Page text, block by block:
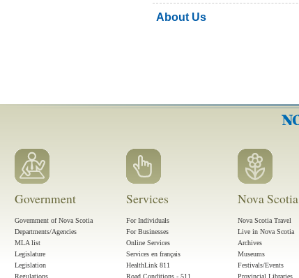
About Us
Government
Government of Nova Scotia
Departments/Agencies
MLA list
Legislature
Legislation
Services
For Individuals
For Businesses
Online Services
Services en français
HealthLink 811
Nova
Nova Scotia Travel
Live in Nova Scotia
Archives
Museums
Festivals/Events